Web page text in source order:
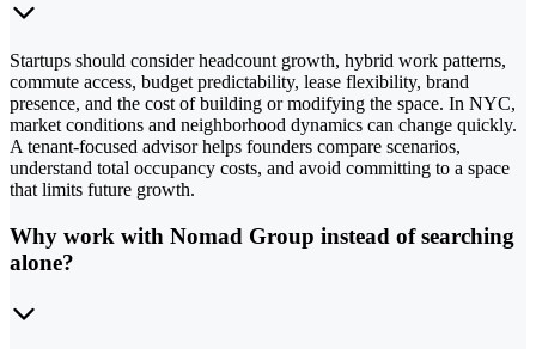
Startups should consider headcount growth, hybrid work patterns,
commute access, budget predictability, lease flexibility, brand
presence, and the cost of building or modifying the space. In NYC,
market conditions and neighborhood dynamics can change quickly.
A tenant-focused advisor helps founders compare scenarios,
understand total occupancy costs, and avoid committing to a space
that limits future growth.
Why work with Nomad Group instead of searching
alone?